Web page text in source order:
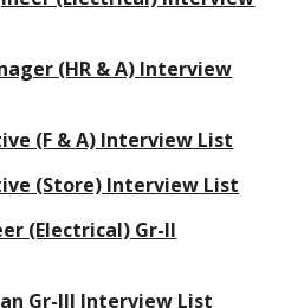
(HR & A) Interview
(F & A) Interview List
(Store) Interview List
(Electrical) Gr-II
Gr-III Interview List